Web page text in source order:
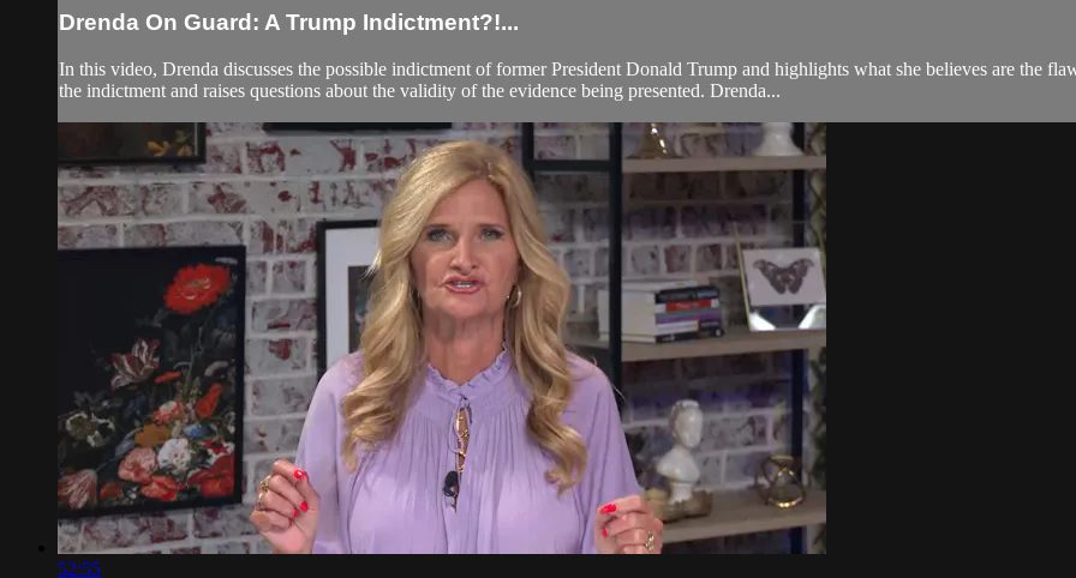
Drenda On Guard: A Trump Indictment?!...
In this video, Drenda discusses the possible indictment of former President Donald Trump and highlights what she believes are the
the indictment and raises questions about the validity of the evidence being presented. Drenda...
52:55